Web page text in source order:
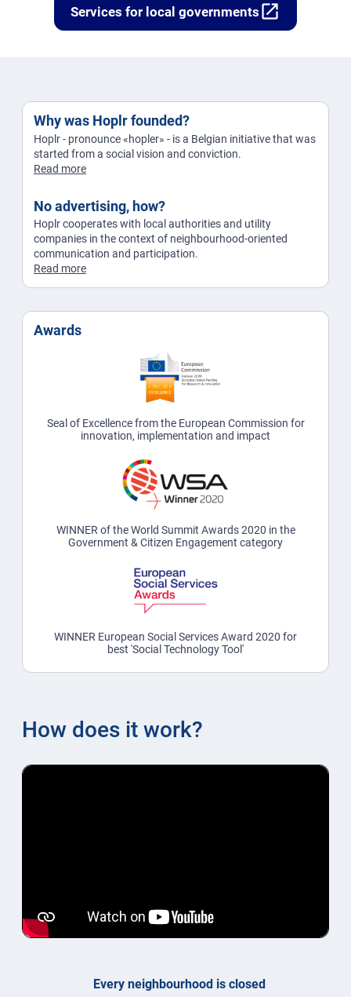
Services for local governments open_in_new
Why was Hoplr founded?
Hoplr - pronounce «hopler» - is a Belgian initiative that was
started from a social vision and conviction.
Read more
No advertising, how?
Hoplr cooperates with local authorities and utility
companies in the context of neighbourhood-oriented
communication and participation.
Read more
Awards
Seal of Excellence from the European Commission for
innovation, implementation and impact
WINNER of the World Summit Awards 2020 in the
Government & Citizen Engagement category
WINNER European Social Services Award 2020 for
best 'Social Technology Tool'
How does it work?
Every neighbourhood is closed